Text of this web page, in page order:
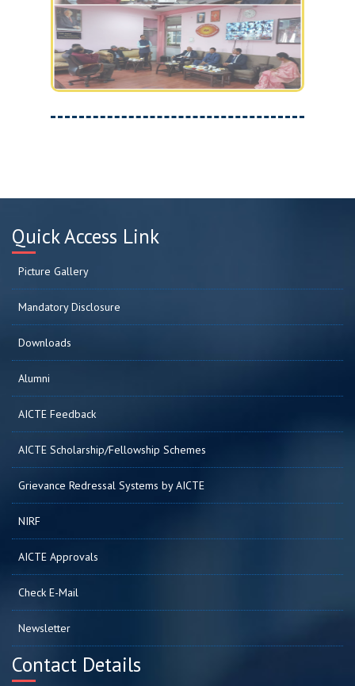
Quick Access Link
Picture Gallery
Mandatory Disclosure
Downloads
Alumni
AICTE Feedback
AICTE Scholarship/Fellowship Schemes
Grievance Redressal Systems by AICTE
NIRF
AICTE Approvals
Check E-Mail
Newsletter
Contact Details